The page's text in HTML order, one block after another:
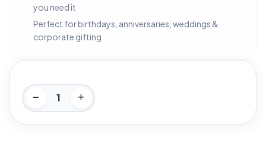
you need it
Perfect for birthdays, anniversaries, weddings &
corporate gifting